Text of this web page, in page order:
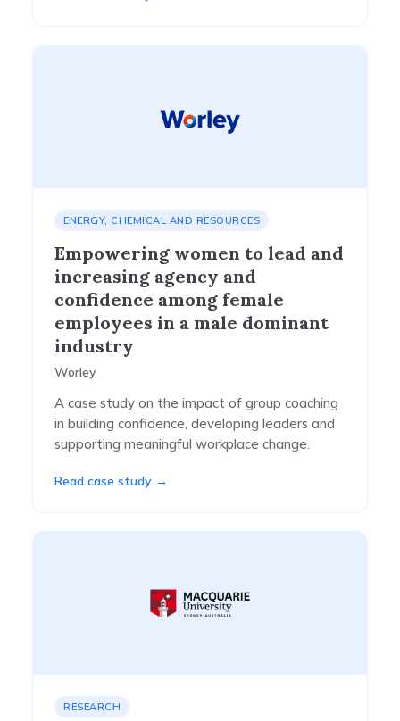
ENERGY, CHEMICAL AND RESOURCES
Empowering women to lead and
increasing agency and
confidence among female
employees in a male dominant
industry
Worley
A case study on the impact of group coaching
in building confidence, developing leaders and
supporting meaningful workplace change.
Read case study →
RESEARCH